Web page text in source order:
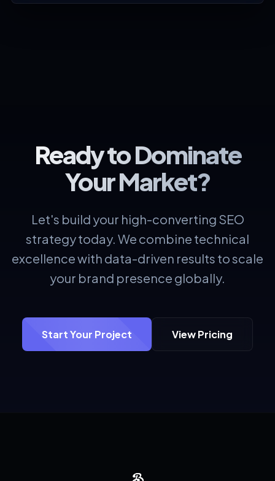
Ready to Dominate
Your Market?
Let's build your high-converting SEO
strategy today. We combine technical
excellence with data-driven results to scale
your brand presence globally.
Start Your Project View Pricing